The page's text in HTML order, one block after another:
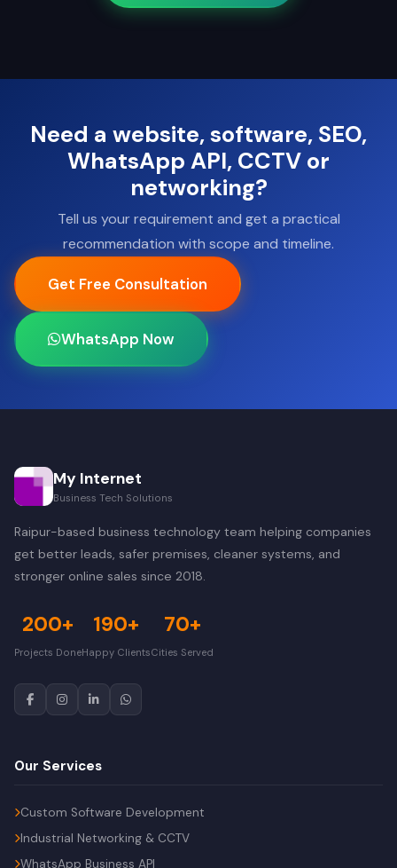
Need a website, software, SEO,
WhatsApp API, CCTV or
networking?
Tell us your requirement and get a practical
recommendation with scope and timeline.
Get Free Consultation
WhatsApp Now
My Internet
Business Tech Solutions
Raipur-based business technology team helping companies
get better leads, safer premises, cleaner systems, and
stronger online sales since 2018.
200+
Projects Done
190+
Happy Clients
70+
Cities Served
Our Services
Custom Software Development
Industrial Networking & CCTV
WhatsApp Business API